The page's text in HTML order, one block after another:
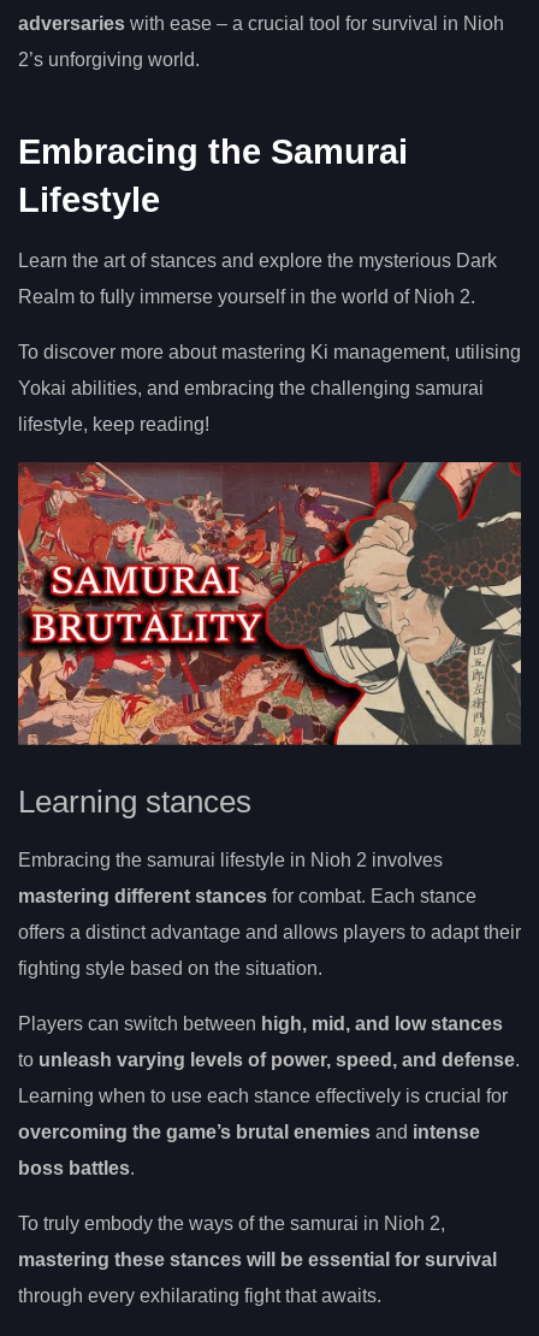
adversaries with ease – a crucial tool for survival in Nioh
2’s unforgiving world.
Embracing the Samurai
Lifestyle
Learn the art of stances and explore the mysterious Dark
Realm to fully immerse yourself in the world of Nioh 2.
To discover more about mastering Ki management, utilising
Yokai abilities, and embracing the challenging samurai
lifestyle, keep reading!
Learning stances
Embracing the samurai lifestyle in Nioh 2 involves
mastering different stances for combat. Each stance
offers a distinct advantage and allows players to adapt their
fighting style based on the situation.
Players can switch between high, mid, and low stances
to unleash varying levels of power, speed, and defense.
Learning when to use each stance effectively is crucial for
overcoming the game’s brutal enemies and intense
boss battles.
To truly embody the ways of the samurai in Nioh 2,
mastering these stances will be essential for survival
through every exhilarating fight that awaits.